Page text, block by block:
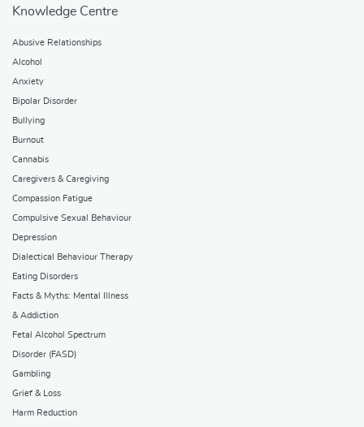
Knowledge Centre
Abusive Relationships
Alcohol
Anxiety
Bipolar Disorder
Bullying
Burnout
Cannabis
Caregivers & Caregiving
Compassion Fatigue
Compulsive Sexual Behaviour
Depression
Dialectical Behaviour Therapy
Eating Disorders
Facts & Myths: Mental Illness
& Addiction
Fetal Alcohol Spectrum
Disorder (FASD)
Gambling
Grief & Loss
Harm Reduction